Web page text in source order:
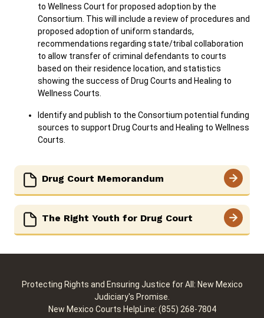
to Wellness Court for proposed adoption by the
Consortium. This will include a review of procedures and
proposed adoption of uniform standards,
recommendations regarding state/tribal collaboration
to allow transfer of criminal defendants to courts
based on their residence location, and statistics
showing the success of Drug Courts and Healing to
Wellness Courts.
Identify and publish to the Consortium potential funding
sources to support Drug Courts and Healing to Wellness
Courts.
Drug Court Memorandum
The Right Youth for Drug Court
Protecting Rights and Ensuring Justice for All: New Mexico
Judiciary's Promise.
New Mexico Courts HelpLine: (855) 268-7804